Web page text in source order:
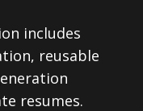
includes
reusable
resumes.